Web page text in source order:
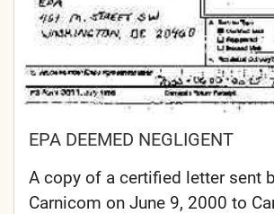
EPA DEEMED NEGLIGENT
A copy of a certified letter sent
Carnicom on June 9, 2000 to